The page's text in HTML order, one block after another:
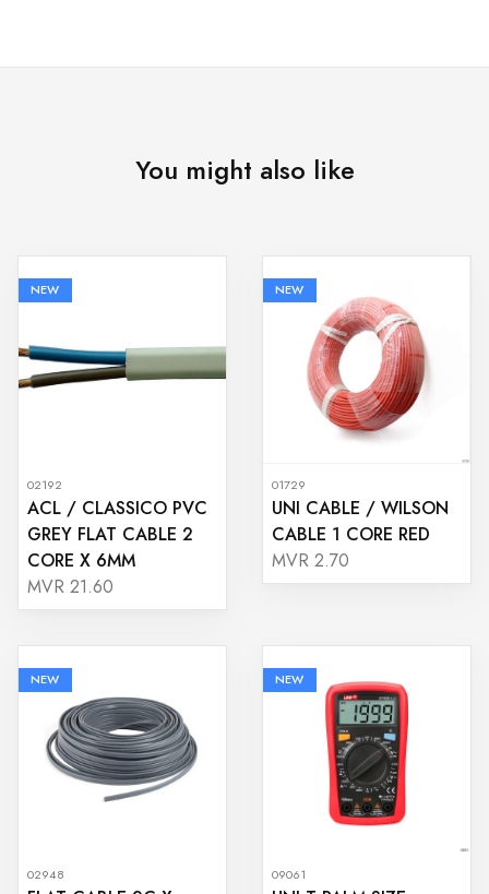
You might also like
NEW
02192
ACL / CLASSICO PVC
GREY FLAT CABLE 2
CORE X 6MM
MVR 21.60
NEW
01729
UNI CABLE / WILSON
CABLE 1 CORE RED
MVR 2.70
NEW
02948
NEW
09061